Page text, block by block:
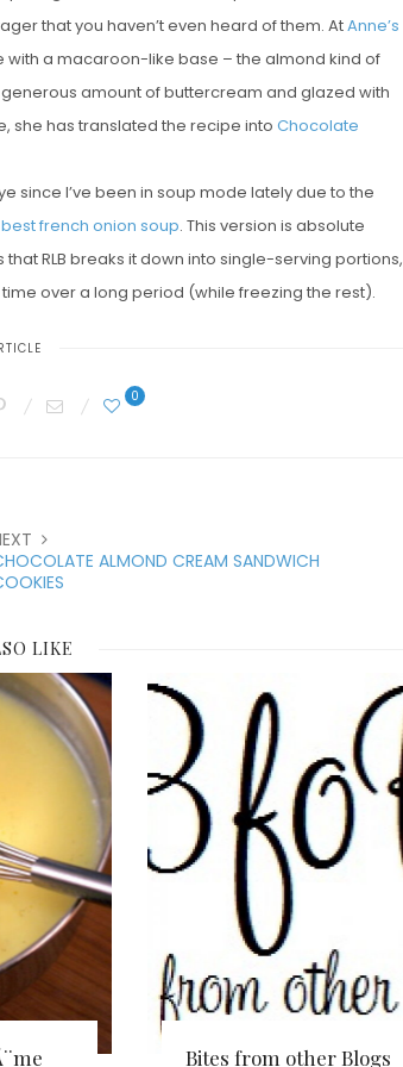
that you haven’t even heard of them. AtAnne’s
with a macaroon-like base – the almond kind of
amount of buttercream and glazed with
she has translated the recipe into Chocolate
since I’ve been in soup mode lately due to the
french onion soup. This version is absolute
RLB breaks it down into single-serving portions,
over a long period (while freezing the rest).
0
ALMOND CREAM SANDWICH
LIKE
Bites from other Blogs